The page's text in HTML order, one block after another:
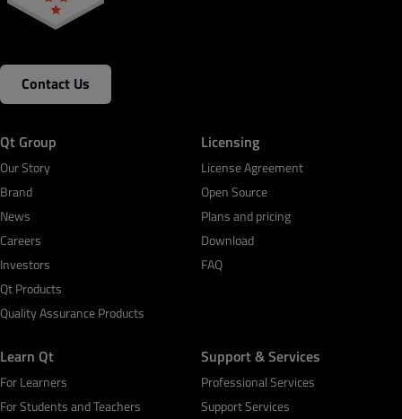
Contact Us
Qt Group
Our Story
Brand
News
Careers
Investors
Qt Products
Quality Assurance Products
Licensing
License Agreement
Open Source
Plans and pricing
Download
FAQ
Learn Qt
For Learners
For Students and Teachers
Support & Services
Professional Services
Support Services